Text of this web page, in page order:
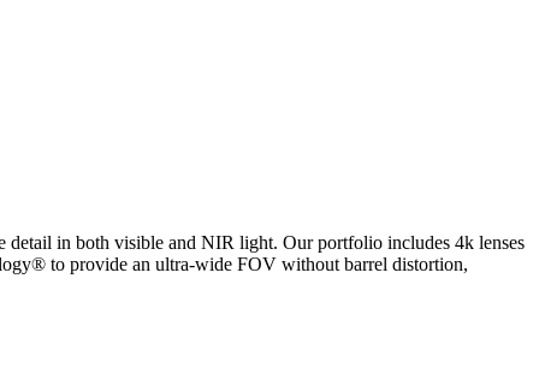
detail in both visible and NIR light. Our portfolio includes 4k lenses
to provide an ultra-wide FOV without barrel distortion,